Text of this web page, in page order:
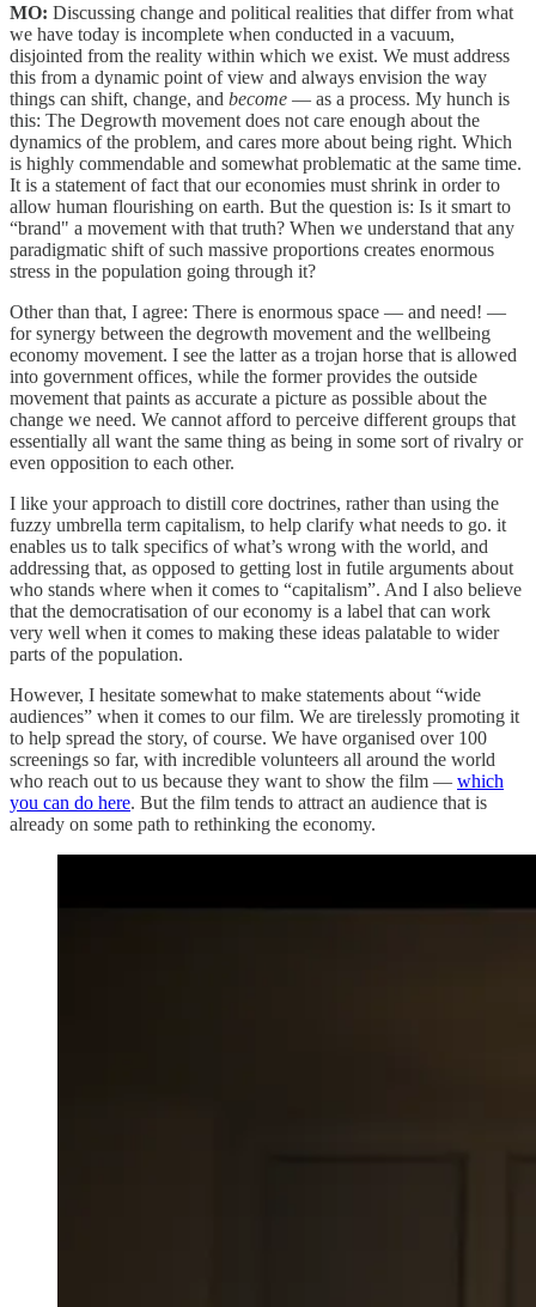
MO: Discussing change and political realities that differ from what
we have today is incomplete when conducted in a vacuum,
disjointed from the reality within which we exist. We must address
this from a dynamic point of view and always envision the way
things can shift, change, and become — as a process. My hunch is
this: The Degrowth movement does not care enough about the
dynamics of the problem, and cares more about being right. Which
is highly commendable and somewhat problematic at the same time.
It is a statement of fact that our economies must shrink in order to
allow human flourishing on earth. But the question is: Is it smart to
“brand" a movement with that truth? When we understand that any
paradigmatic shift of such massive proportions creates enormous
stress in the population going through it?
Other than that, I agree: There is enormous space — and need! —
for synergy between the degrowth movement and the wellbeing
economy movement. I see the latter as a trojan horse that is allowed
into government offices, while the former provides the outside
movement that paints as accurate a picture as possible about the
change we need. We cannot afford to perceive different groups that
essentially all want the same thing as being in some sort of rivalry or
even opposition to each other.
I like your approach to distill core doctrines, rather than using the
fuzzy umbrella term capitalism, to help clarify what needs to go. it
enables us to talk specifics of what’s wrong with the world, and
addressing that, as opposed to getting lost in futile arguments about
who stands where when it comes to “capitalism”. And I also believe
that the democratisation of our economy is a label that can work
very well when it comes to making these ideas palatable to wider
parts of the population.
However, I hesitate somewhat to make statements about “wide
audiences” when it comes to our film. We are tirelessly promoting it
to help spread the story, of course. We have organised over 100
screenings so far, with incredible volunteers all around the world
who reach out to us because they want to show the film — which
you can do here. But the film tends to attract an audience that is
already on some path to rethinking the economy.